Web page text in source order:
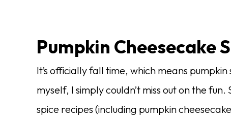
Pumpkin Cheesecake
It’s officially fall time, which means
myself, I simply couldn’t miss out on the
spice recipes (including pumpkin